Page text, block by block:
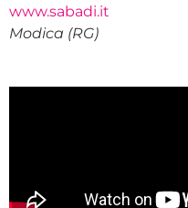
www.sabadi.it
Modica (RG)